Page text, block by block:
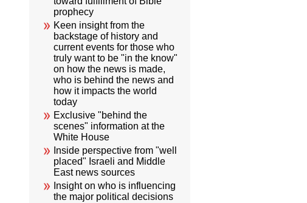
prophecy
Keen insight from the
backstage of history and
current events for those who
truly want to be "in the know"
on how the news is made,
who is behind the news and
how it impacts the world
today
Exclusive "behind the
scenes" information at the
White House
Inside perspective from "well
placed" Israeli and Middle
East news sources
Insight on who is influencing
the major political decisions